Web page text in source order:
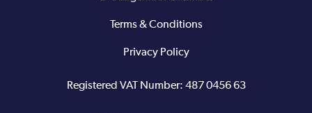
Terms & Conditions
Privacy Policy
Registered VAT Number: 487 0456 63